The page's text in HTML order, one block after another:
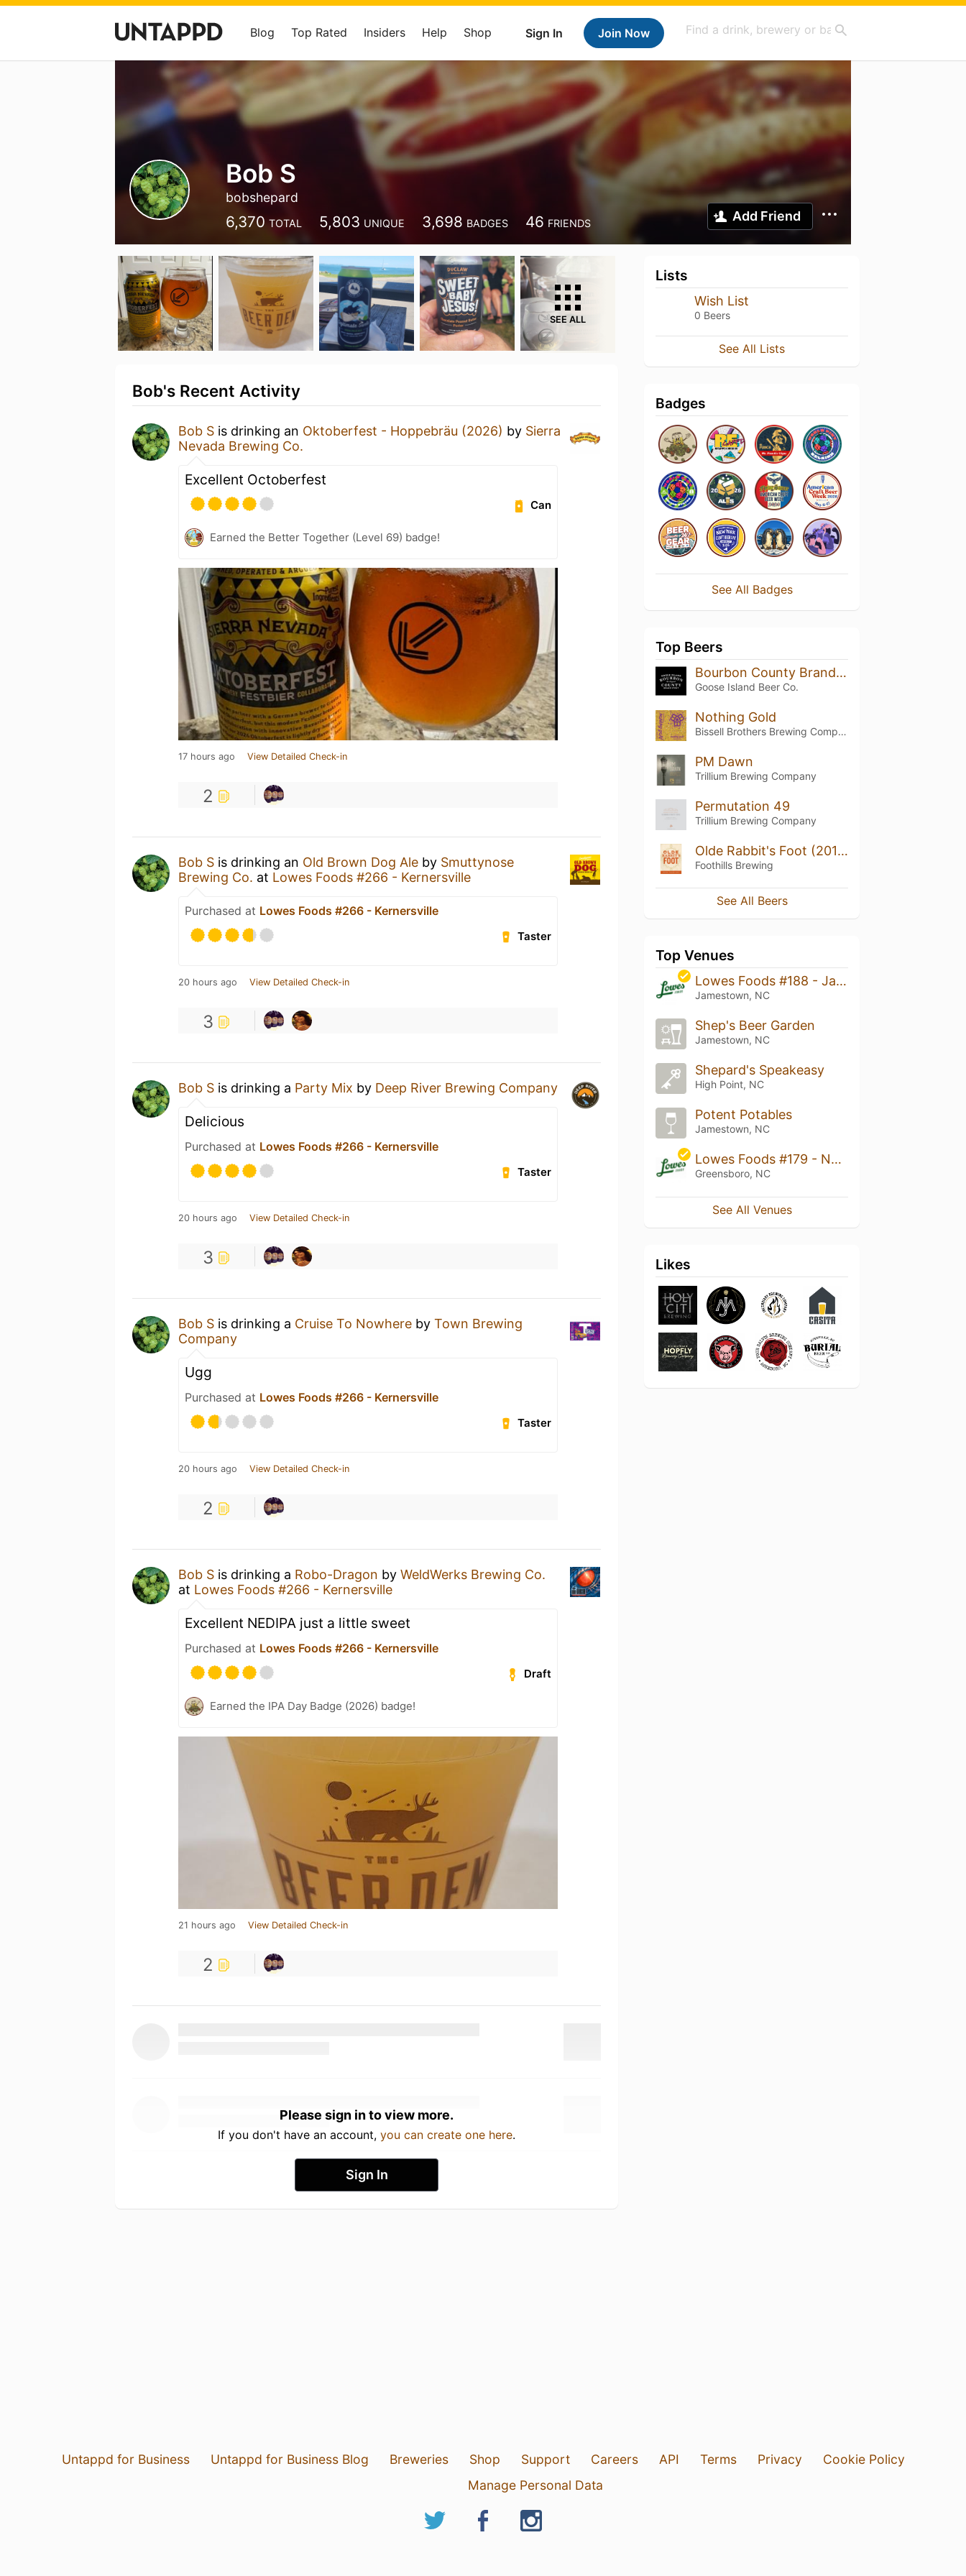
Sign In Join Now
Blog Top Rated Insiders Help Shop
Bob S
bobshepard
6,370 TOTAL 5,803 UNIQUE 3,698 BADGES 46 FRIENDS Add Friend
SEE ALL
Bob's Recent Activity
Bob S is drinking an Oktoberfest - Hoppebräu (2026) by Sierra
Nevada Brewing Co.
Excellent Octoberfest
Can
Earned the Better Together (Level 69) badge!
17 hours ago View Detailed Check-in
2
Bob S is drinking an Old Brown Dog Ale by Smuttynose
Brewing Co. at Lowes Foods #266 - Kernersville
Purchased at Lowes Foods #266 - Kernersville
Taster
20 hours ago View Detailed Check-in
3
Bob S is drinking a Party Mix by Deep River Brewing Company
Delicious
Purchased at Lowes Foods #266 - Kernersville
Taster
20 hours ago View Detailed Check-in
3
Bob S is drinking a Cruise To Nowhere by Town Brewing
Company
Ugg
Purchased at Lowes Foods #266 - Kernersville
Taster
20 hours ago View Detailed Check-in
2
Bob S is drinking a Robo-Dragon by WeldWerks Brewing Co.
at Lowes Foods #266 - Kernersville
Excellent NEDIPA just a little sweet
Purchased at Lowes Foods #266 - Kernersville
Draft
Earned the IPA Day Badge (2026) badge!
21 hours ago View Detailed Check-in
2
Please sign in to view more.
If you don't have an account, you can create one here.
Sign In
Lists
Wish List
0 Beers
See All Lists
Badges
See All Badges
Top Beers
Bourbon County Brand Stout (2018) 14.7%
Goose Island Beer Co.
Nothing Gold
Bissell Brothers Brewing Company
PM Dawn
Trillium Brewing Company
Permutation 49
Trillium Brewing Company
Olde Rabbit's Foot (2017)
Foothills Brewing
See All Beers
Top Venues
Lowes Foods #188 - Jamestown
Jamestown, NC
Shep's Beer Garden
Jamestown, NC
Shepard's Speakeasy
High Point, NC
Potent Potables
Jamestown, NC
Lowes Foods #179 - New Garden Road
Greensboro, NC
See All Venues
Likes
Untappd for Business Untappd for Business Blog Breweries Shop Support Careers API Terms Privacy
Cookie Policy
Manage Personal Data